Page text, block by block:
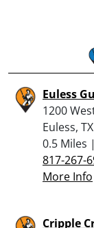
Euless
1200
Euless,
0.5 Miles |
817-267-
More Info
Cripple